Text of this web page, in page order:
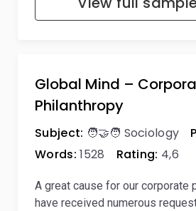
Global Mind –
Philanthropy
Subject: 🧑‍🤝‍🧑 Sociology
Words: 1528 Rating: 4,6
A great cause for our corporate
have received numerous